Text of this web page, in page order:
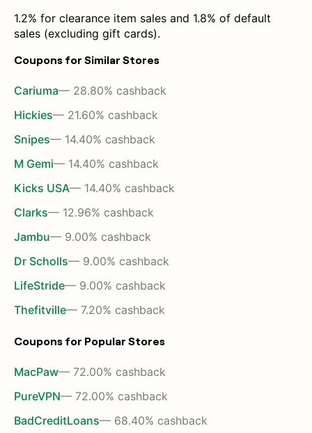
1.2% for clearance item sales and 1.8% of default
sales (excluding gift cards).
Coupons for Similar Stores
Cariuma— 28.80% cashback
Hickies— 21.60% cashback
Snipes— 14.40% cashback
M Gemi— 14.40% cashback
Kicks USA— 14.40% cashback
Clarks— 12.96% cashback
Jambu— 9.00% cashback
Dr Scholls— 9.00% cashback
LifeStride— 9.00% cashback
Thefitville— 7.20% cashback
Coupons for Popular Stores
MacPaw— 72.00% cashback
PureVPN— 72.00% cashback
BadCreditLoans— 68.40% cashback